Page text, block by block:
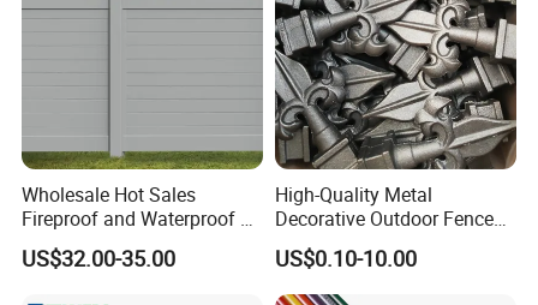
Wholesale Hot Sales
Fireproof and Waterproof 6
X 8 White Home Privacy
Vinyl Fence Panel
US$32.00-35.00
High-Quality Metal
Decorative Outdoor Fence
Cast Iron Decorative Metal
Ornaments
US$0.10-10.00